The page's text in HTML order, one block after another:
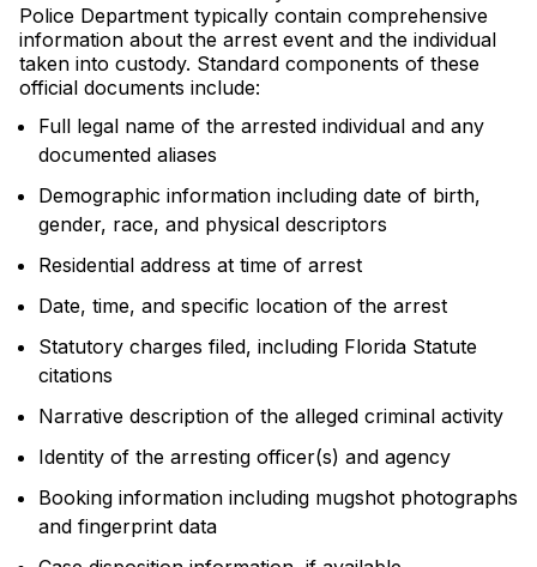
Police Department typically contain comprehensive
information about the arrest event and the individual
taken into custody. Standard components of these
official documents include:
Full legal name of the arrested individual and any
documented aliases
Demographic information including date of birth,
gender, race, and physical descriptors
Residential address at time of arrest
Date, time, and specific location of the arrest
Statutory charges filed, including Florida Statute
citations
Narrative description of the alleged criminal activity
Identity of the arresting officer(s) and agency
Booking information including mugshot photographs
and fingerprint data